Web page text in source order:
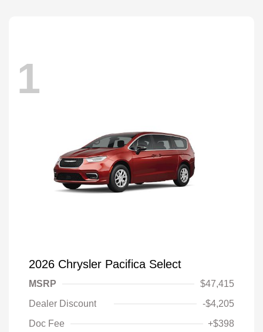
1
2026 Chrysler Pacifica Select
MSRP
$47,415
Dealer Discount
-$4,205
Doc Fee
+$398